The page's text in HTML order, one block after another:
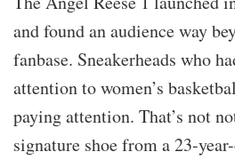
and found an audience way
fanbase. Sneakerheads who
attention to women’s
paying attention. That’s not
signature shoe from a 23-